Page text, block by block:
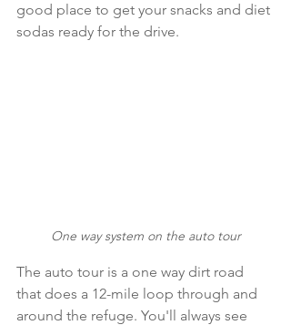
good place to get your snacks and diet
sodas ready for the drive.
One way system on the auto tour
The auto tour is a one way dirt road
that does a 12-mile loop through and
around the refuge. You'll always see